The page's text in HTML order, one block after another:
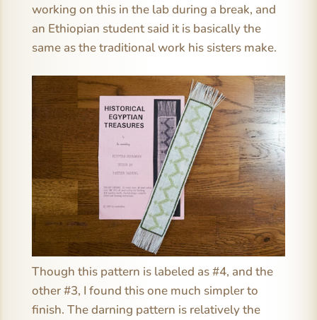
working on this in the lab during a break, and
an Ethiopian student said it is basically the
same as the traditional work his sisters make.
Though this pattern is labeled as #4, and the
other #3, I found this one much simpler to
finish. The darning pattern is relatively the